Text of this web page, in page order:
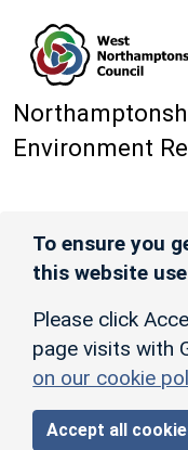
Environment
To ensure you
this website
Please click
page visits with
on our cookie
Accept all